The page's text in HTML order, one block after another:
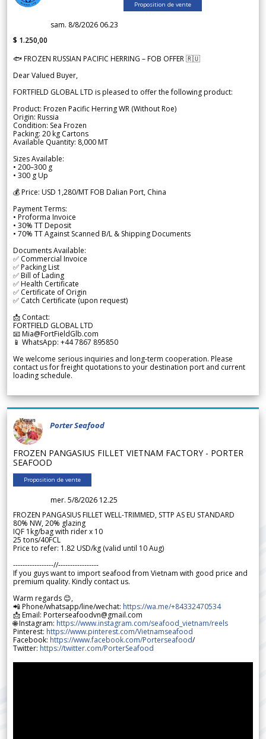
Proposition de vente
sam. 8/8/2026 06.23
$ 1.250,00
🐟 FROZEN RUSSIAN PACIFIC HERRING – FOB OFFER 🇷🇺
Dear Valued Buyer,
FORTFIELD GLOBAL LTD is pleased to offer the following product:
Product: Frozen Pacific Herring WR (Without Roe)
Origin: Russia
Condition: Sea Frozen
Packing: 20 kg Cartons
Available Quantity: 8,000 MT
Sizes Available:
• 200–300 g
• 300 g Up
💰 Price: USD 1,280/MT FOB Dalian Port, China
Payment Terms:
• Proforma Invoice
• 30% TT Deposit
• 70% TT Against Scanned B/L & Shipping Documents
Documents Available:
✅ Commercial Invoice
✅ Packing List
✅ Bill of Lading
✅ Health Certificate
✅ Certificate of Origin
✅ Catch Certificate (upon request)
📩 Contact:
FORTFIELD GLOBAL LTD
📧 Mia@FortFieldGlb.com
📱 WhatsApp: +44 7867 895850
We welcome serious inquiries and long-term cooperation. Please
contact us for freight quotations to your destination port and current
loading schedule.
Porter Seafood
FROZEN PANGASIUS FILLET VIETNAM FACTORY - PORTER
SEAFOOD
Proposition de vente
mer. 5/8/2026 12.25
FROZEN PANGASIUS FILLET WELL-TRIMMED, STTP AS EU STANDARD
80% NW, 20% glazing
IQF 1kg/bag with rider x 10
25 tons/40FCL
Price to refer: 1.82 USD/kg (valid until 10 Aug)
-----------------//-----------------
If you guys want to import seafood from Vietnam with good price and
premium quality. Kindly contact us.
Warm regards 😊,
📲 Phone/whatsapp/line/wechat: https://wa.me/+84332470534
📩 Email: Porterseafoodvn@gmail.com
🌐 Instagram: https://www.instagram.com/seafood_vietnam/reels
Pinterest: https://www.pinterest.com/Vietnamseafood
Facebook: https://www.facebook.com/Porterseafood/
Twitter: https://twitter.com/PorterSeafood